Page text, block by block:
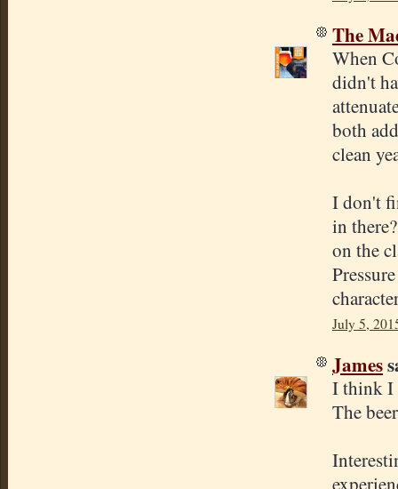
The
When
didn't
both
clean
I don't
in
on the
July 5,
James
I think I
The